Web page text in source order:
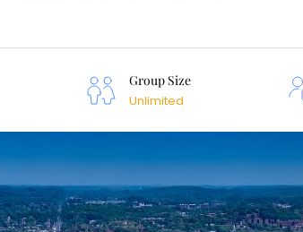
Group Size
Unlimited